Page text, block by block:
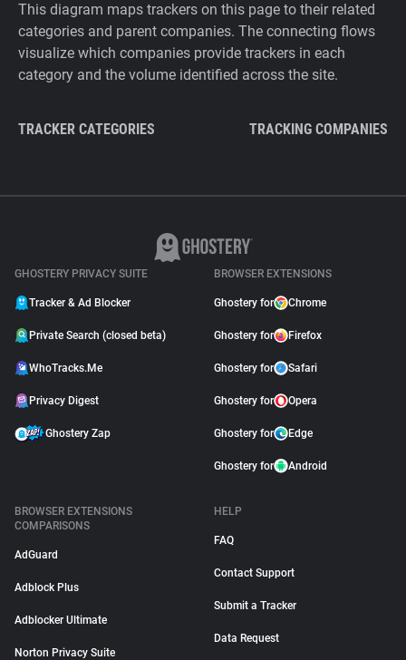
This diagram maps trackers on this page to their related
categories and parent companies. The connecting flows
visualize which companies provide trackers in each
category and the volume identified across the site.
TRACKER CATEGORIES TRACKING COMPANIES
GHOSTERY PRIVACY SUITE
Tracker & Ad Blocker
Private Search (closed beta)
WhoTracks.Me
Privacy Digest
Ghostery Zap
BROWSER EXTENSIONS
Ghostery for Chrome
Ghostery for Firefox
Ghostery for Safari
Ghostery for Opera
Ghostery for Edge
Ghostery for Android
BROWSER EXTENSIONS
COMPARISONS
AdGuard
Adblock Plus
Adblocker Ultimate
Norton Privacy Suite
HELP
FAQ
Contact Support
Submit a Tracker
Data Request